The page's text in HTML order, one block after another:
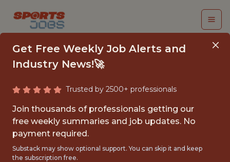
BUSINESS ANALYTICS
INTERN
Green Bay Packers
Get Free Weekly Job Alerts and
Industry News!🚀
Trusted by 2500+ professionals
Join thousands of professionals getting our
free weekly summaries and job updates. No
payment required.
Substack may show optional support. You can skip it and keep
the subscription free.